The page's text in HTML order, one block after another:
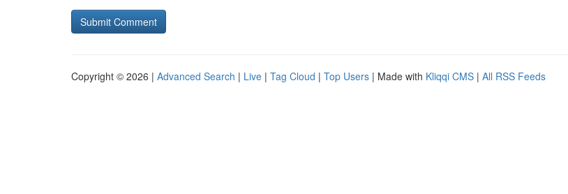
Copyright © 2026 | Advanced Search | Live | Tag Cloud | Top Users | Made with Kliqqi CMS | All RSS Feeds